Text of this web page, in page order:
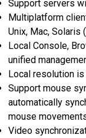
Support servers
Multiplatform
Unix, Mac, Solaris
Local Console,
unified
Local resolution
Support mouse
automatically
mouse
Video